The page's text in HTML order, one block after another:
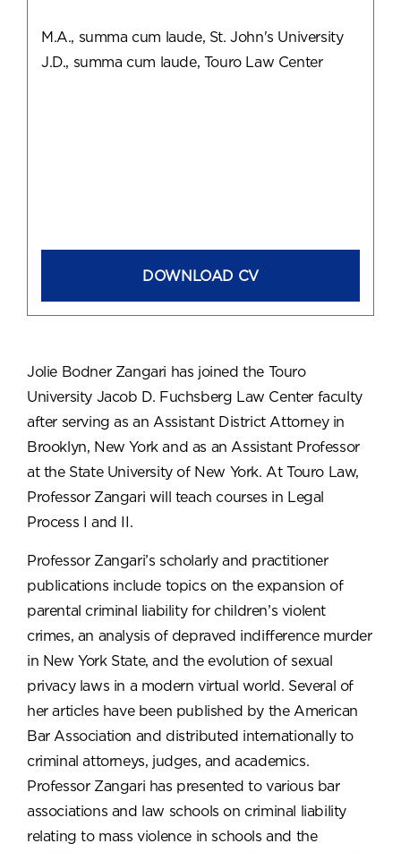
M.A., summa cum laude, St. John's University
J.D., summa cum laude, Touro Law Center
DOWNLOAD CV
Jolie Bodner Zangari has joined the Touro
University Jacob D. Fuchsberg Law Center faculty
after serving as an Assistant District Attorney in
Brooklyn, New York and as an Assistant Professor
at the State University of New York. At Touro Law,
Professor Zangari will teach courses in Legal
Process I and II.
Professor Zangari’s scholarly and practitioner
publications include topics on the expansion of
parental criminal liability for children’s violent
crimes, an analysis of depraved indifference murder
in New York State, and the evolution of sexual
privacy laws in a modern virtual world. Several of
her articles have been published by the American
Bar Association and distributed internationally to
criminal attorneys, judges, and academics.
Professor Zangari has presented to various bar
associations and law schools on criminal liability
relating to mass violence in schools and the